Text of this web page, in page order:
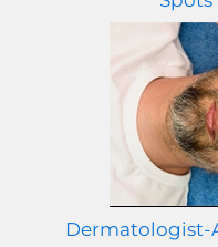
Dermatologist-